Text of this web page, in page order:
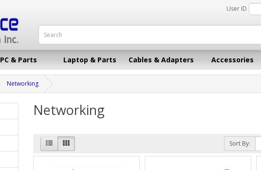
User ID
PC & Parts Laptop & Parts Cables & Adapters Accessories
Networking
Networking
Sort By: